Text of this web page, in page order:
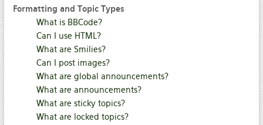
Formatting and Topic Types
What is BBCode?
Can I use HTML?
What are Smilies?
Can I post images?
What are global announcements?
What are announcements?
What are sticky topics?
What are locked topics?